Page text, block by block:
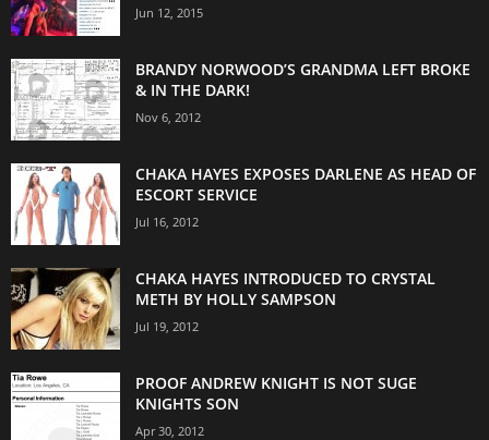
Jun 12, 2015
BRANDY NORWOOD’S GRANDMA LEFT BROKE
& IN THE DARK!
Nov 6, 2012
CHAKA HAYES EXPOSES DARLENE AS HEAD OF
ESCORT SERVICE
Jul 16, 2012
CHAKA HAYES INTRODUCED TO CRYSTAL
METH BY HOLLY SAMPSON
Jul 19, 2012
PROOF ANDREW KNIGHT IS NOT SUGE
KNIGHTS SON
Apr 30, 2012